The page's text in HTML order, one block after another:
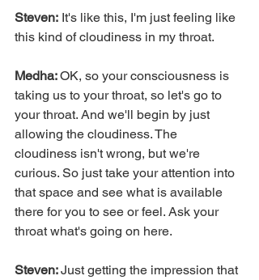
Steven: It's like this, I'm just feeling like
this kind of cloudiness in my throat.
Medha: OK, so your consciousness is
taking us to your throat, so let's go to
your throat. And we'll begin by just
allowing the cloudiness. The
cloudiness isn't wrong, but we're
curious. So just take your attention into
that space and see what is available
there for you to see or feel. Ask your
throat what's going on here.
Steven: Just getting the impression that